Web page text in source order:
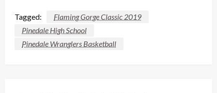
Tagged:
Flaming Gorge Classic 2019
Pinedale High School
Pinedale Wranglers Basketball